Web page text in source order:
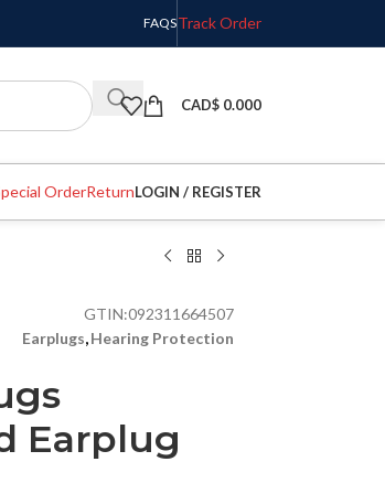
FAQSTrack Order
CAD$ 0.000
OrderReturnLOGIN / REGISTER
GTIN:092311664507
Earplugs,Hearing Protection
Earplug